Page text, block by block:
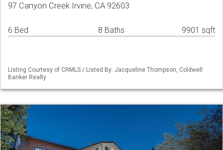
97 Canyon Creek Irvine, CA 92603
6 Bed 8 Baths 9901 sqft
Listing Courtesy of CRMLS / Listed By: Jacqueline Thompson, Coldwell
Banker Realty